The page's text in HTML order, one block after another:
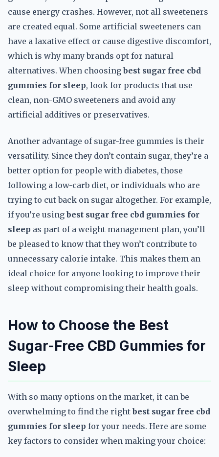
cause energy crashes. However, not all sweeteners
are created equal. Some artificial sweeteners can
have a laxative effect or cause digestive discomfort,
which is why many brands opt for natural
alternatives. When choosingbest sugar free cbd
gummies for sleep, look for products that use
clean, non-GMO sweeteners and avoid any
artificial additives or preservatives.
Another advantage of sugar-free gummies is their
versatility. Since they don’t contain sugar, they’re a
better option for people with diabetes, those
following a low-carb diet, or individuals who are
trying to cut back on sugar altogether. For example,
if you’re usingbest sugar free cbd gummies for
sleep as part of a weight management plan, you’ll
be pleased to know that they won’t contribute to
unnecessary calorie intake. This makes them an
ideal choice for anyone looking to improve their
sleep without compromising their health goals.
How to Choose the Best
Sugar-Free CBD Gummies for
Sleep
With so many options on the market, it can be
overwhelming to find the rightbest sugar free cbd
gummies for sleep for your needs. Here are some
key factors to consider when making your choice: